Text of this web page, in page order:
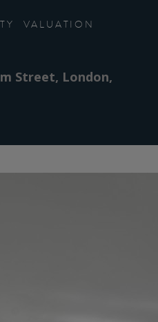
VALUATION
Street, London,